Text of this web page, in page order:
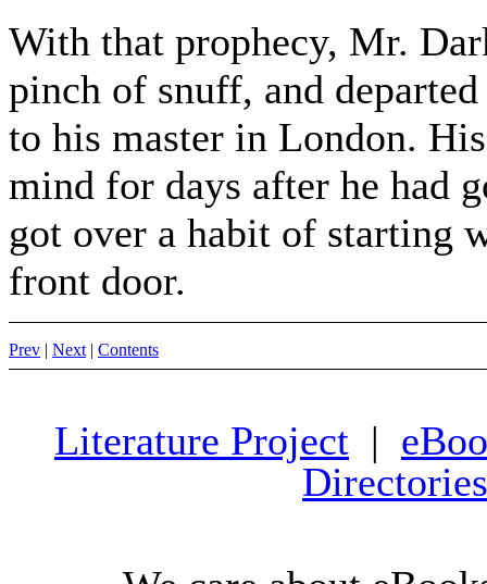
With that prophecy, Mr.
pinch of snuff, and
to his master in London.
mind for days after he had
got over a habit of starting
front door.
Prev | Next | Contents
Literature Project |
Directories